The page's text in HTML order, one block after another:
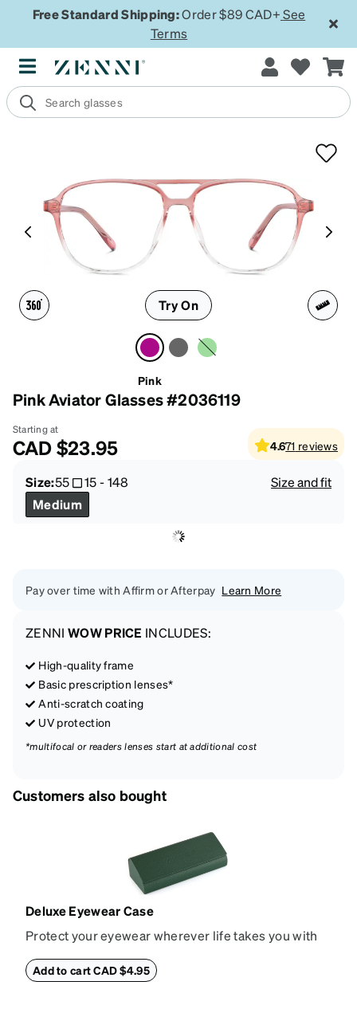
Free Standard Shipping:Order $89 CAD+ See
Terms
Try On
Pink
Pink Aviator Glasses #2036119
Starting at
CAD$23.95 4.671 reviews
Size:55 15-148
Size and fit
Medium
Pay over time with Affirm or Afterpay Learn More
ZENNI WOW PRICE INCLUDES:
High-quality frame
Basic prescription lenses*
Anti-scratch coating
UV protection
*multifocal or readers lenses start at additional cost
Customers also bought
Deluxe Eyewear Case
Protect your eyewear wherever life takes you with
withstand bumps and drops, while the plush interior
Add to cart CAD $4.95